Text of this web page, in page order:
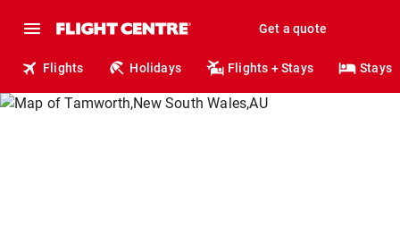
Get a quote
Flights Holidays Flights + Stays Stays